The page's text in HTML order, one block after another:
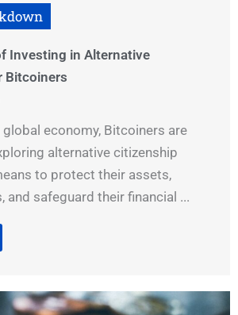
Investing in Alternative
Bitcoiners
global economy, Bitcoiners are
alternative citizenship
to protect their assets,
and safeguard their financial ...